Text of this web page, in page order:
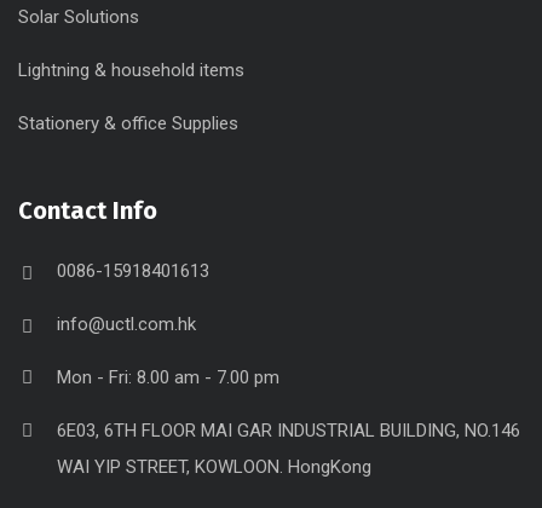
Solar Solutions
Lightning & household items
Stationery & office Supplies
Contact Info
0086-15918401613
info@uctl.com.hk
Mon - Fri: 8.00 am - 7.00 pm
6E03, 6TH FLOOR MAI GAR INDUSTRIAL BUILDING, NO.146
WAI YIP STREET, KOWLOON. HongKong